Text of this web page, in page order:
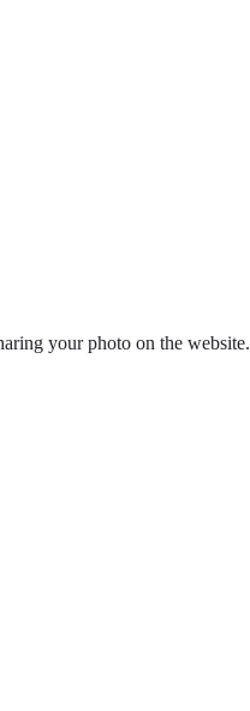
your photo on the website.